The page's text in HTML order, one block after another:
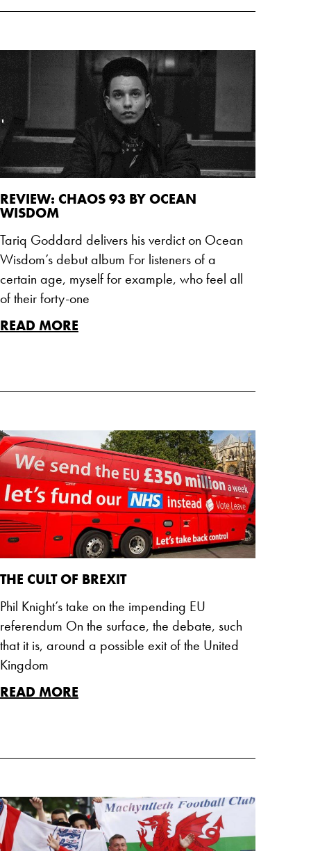
REVIEW: CHAOS 93 BY OCEAN
WISDOM
Tariq Goddard delivers his verdict on Ocean
Wisdom’s debut album For listeners of a
certain age, myself for example, who feel all
of their forty-one
READ MORE
THE CULT OF BREXIT
Phil Knight’s take on the impending EU
referendum On the surface, the debate, such
that it is, around a possible exit of the United
Kingdom
READ MORE